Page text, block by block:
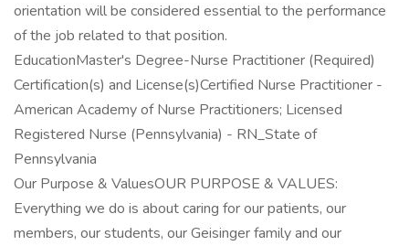
orientation will be considered essential to the performance
of the job related to that position.
EducationMaster's Degree-Nurse Practitioner (Required)
Certification(s) and License(s)Certified Nurse Practitioner -
American Academy of Nurse Practitioners; Licensed
Registered Nurse (Pennsylvania) - RN_State of
Pennsylvania
Our Purpose & ValuesOUR PURPOSE & VALUES:
Everything we do is about caring for our patients, our
members, our students, our Geisinger family and our